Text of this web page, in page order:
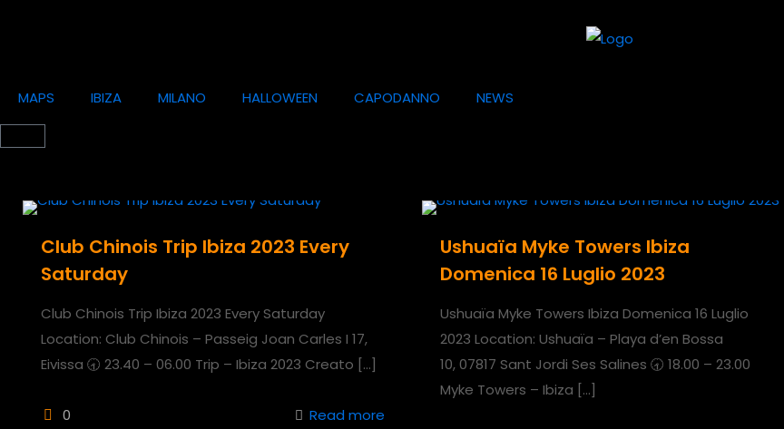
MAPS IBIZA MILANO HALLOWEEN CAPODANNO NEWS
Club Chinois Trip Ibiza 2023 Every
Saturday
Club Chinois Trip Ibiza 2023 Every Saturday
Location: Club Chinois – Passeig Joan Carles I 17,
Eivissa 🕣 23.40 – 06.00 Trip – Ibiza 2023 Creato […]
0 Read more
Ushuaïa Myke Towers Ibiza
Domenica 16 Luglio 2023
Ushuaïa Myke Towers Ibiza Domenica 16 Luglio
2023 Location: Ushuaïa – Playa d’en Bossa
10, 07817 Sant Jordi Ses Salines 🕣 18.00 – 23.00
Myke Towers – Ibiza […]